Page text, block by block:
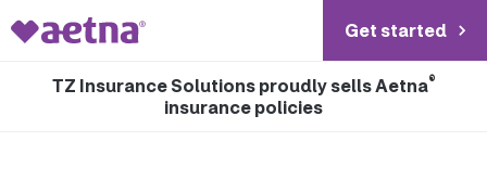
Get started
TZ Insurance Solutions proudly sells Aetna®
insurance policies